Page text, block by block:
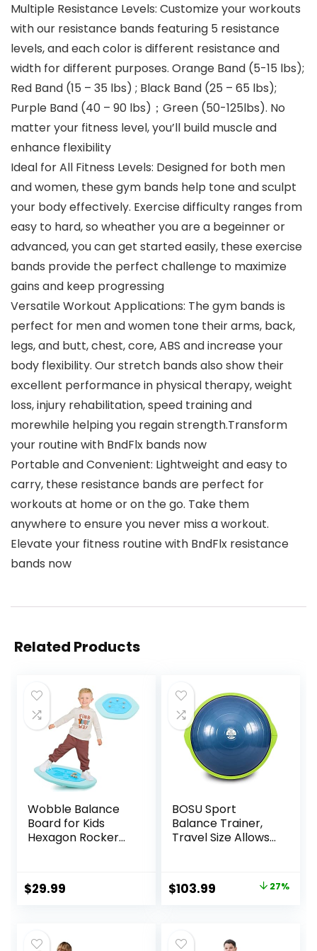
Multiple Resistance Levels: Customize your workouts
with our resistance bands featuring 5 resistance
levels, and each color is different resistance and
width for different purposes. Orange Band (5-15 lbs);
Red Band (15 – 35 lbs) ; Black Band (25 – 65 lbs);
Purple Band (40 – 90 lbs)；Green (50-125lbs). No
matter your fitness level, you’ll build muscle and
enhance flexibility
Ideal for All Fitness Levels: Designed for both men
and women, these gym bands help tone and sculpt
your body effectively. Exercise difficulty ranges from
easy to hard, so wheather you are a begeinner or
advanced, you can get started easily, these exercise
bands provide the perfect challenge to maximize
gains and keep progressing
Versatile Workout Applications: The gym bands is
perfect for men and women tone their arms, back,
legs, and butt, chest, core, ABS and increase your
body flexibility. Our stretch bands also show their
excellent performance in physical therapy, weight
loss, injury rehabilitation, speed training and
morewhile helping you regain strength.Transform
your routine with BndFlx bands now
Portable and Convenient: Lightweight and easy to
carry, these resistance bands are perfect for
workouts at home or on the go. Take them
anywhere to ensure you never miss a workout.
Elevate your fitness routine with BndFlx resistance
bands now
Related Products
Wobble Balance
Board for Kids
Hexagon Rocker
Load 110Lbs, Active
Play and Exercise
$29.99
BOSU Sport
Balance Trainer,
Travel Size Allows
and Storage,
50cm,
Original
$142.99.
$103.99 Current
$103.99.
27%